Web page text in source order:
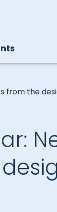
from the